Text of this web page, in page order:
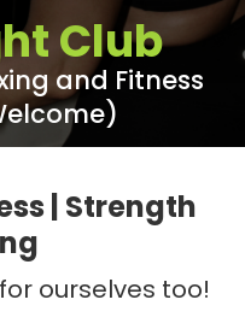
Club
and Fitness
| Strength
ourselves too!